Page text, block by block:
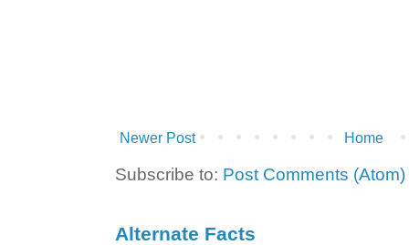
Newer Post Home
Subscribe to: Post Comments (Atom)
Alternate Facts